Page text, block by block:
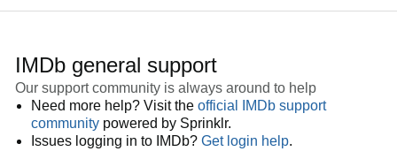
IMDb general support
Our support community is always around to help
Need more help? Visit the official IMDb support
community powered by Sprinklr.
Issues logging in to IMDb? Get login help.